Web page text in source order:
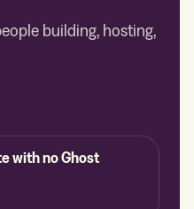
building, hosting,
with no Ghost